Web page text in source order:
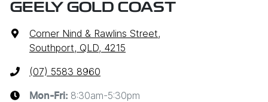
GEELY GOLD COAST
Corner Nind & Rawlins Street,
Southport, QLD, 4215
(07) 5583 8960
Mon-Fri: 8:30am-5:30pm